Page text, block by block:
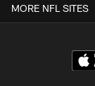
MORE NFL SITES